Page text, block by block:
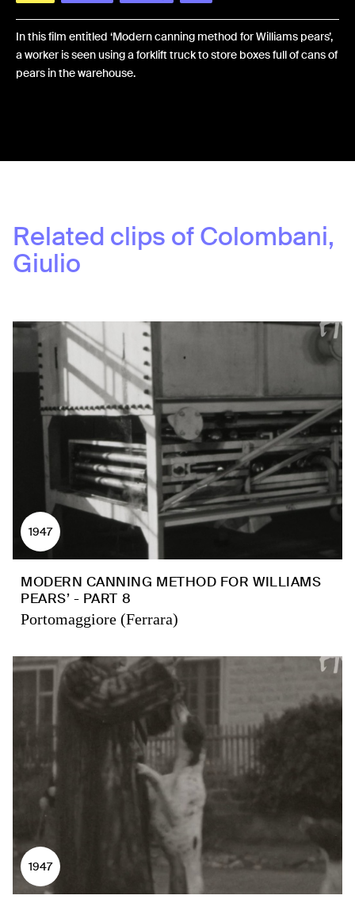
In this film entitled ‘Modern canning method for Williams pears’,
a worker is seen using a forklift truck to store boxes full of cans of
pears in the warehouse.
Related clips ofColombani,
Giulio
1947
MODERN CANNING METHOD FOR WILLIAMS
PEARS’ - PART 8
Portomaggiore (Ferrara)
1947